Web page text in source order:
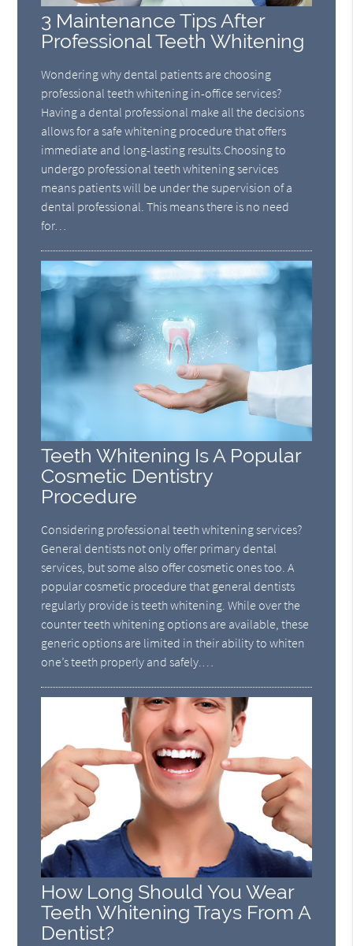
3 Maintenance Tips After
Professional Teeth Whitening
Wondering why dental patients are choosing
professional teeth whitening in-office services?
Having a dental professional make all the decisions
allows for a safe whitening procedure that offers
immediate and long-lasting results.Choosing to
undergo professional teeth whitening services
means patients will be under the supervision of a
dental professional. This means there is no need
for…
Teeth Whitening Is A Popular
Cosmetic Dentistry
Procedure
Considering professional teeth whitening services?
General dentists not only offer primary dental
services, but some also offer cosmetic ones too. A
popular cosmetic procedure that general dentists
regularly provide is teeth whitening. While over the
counter teeth whitening options are available, these
generic options are limited in their ability to whiten
one’s teeth properly and safely.…
How Long Should You Wear
Teeth Whitening Trays From A
Dentist?